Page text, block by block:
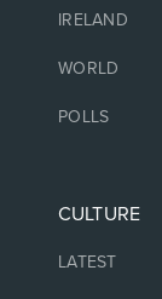
IRELAND
WORLD
POLLS
CULTURE
LATEST